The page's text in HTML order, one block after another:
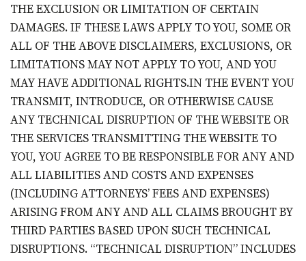
THE EXCLUSION OR LIMITATION OF CERTAIN
DAMAGES. IF THESE LAWS APPLY TO YOU, SOME OR
ALL OF THE ABOVE DISCLAIMERS, EXCLUSIONS, OR
LIMITATIONS MAY NOT APPLY TO YOU, AND YOU
MAY HAVE ADDITIONAL RIGHTS.IN THE EVENT YOU
TRANSMIT, INTRODUCE, OR OTHERWISE CAUSE
ANY TECHNICAL DISRUPTION OF THE WEBSITE OR
THE SERVICES TRANSMITTING THE WEBSITE TO
YOU, YOU AGREE TO BE RESPONSIBLE FOR ANY AND
ALL LIABILITIES AND COSTS AND EXPENSES
(INCLUDING ATTORNEYS’ FEES AND EXPENSES)
ARISING FROM ANY AND ALL CLAIMS BROUGHT BY
THIRD PARTIES BASED UPON SUCH TECHNICAL
DISRUPTIONS. “TECHNICAL DISRUPTION” INCLUDES